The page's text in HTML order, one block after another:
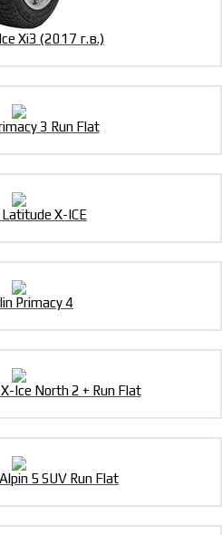
Xi3 (2017 г.в.)
3 Run Flat
X-ICE
Primacy 4
Ice North 2 + Run Flat
5 SUV Run Flat